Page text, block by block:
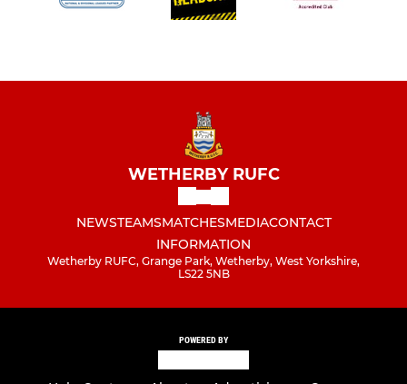
WETHERBY RUFC
NEWSTEAMSMATCHESMEDIACONTACT
INFORMATION
Wetherby RUFC, Grange Park, Wetherby, West Yorkshire,
LS22 5NB
POWERED BY